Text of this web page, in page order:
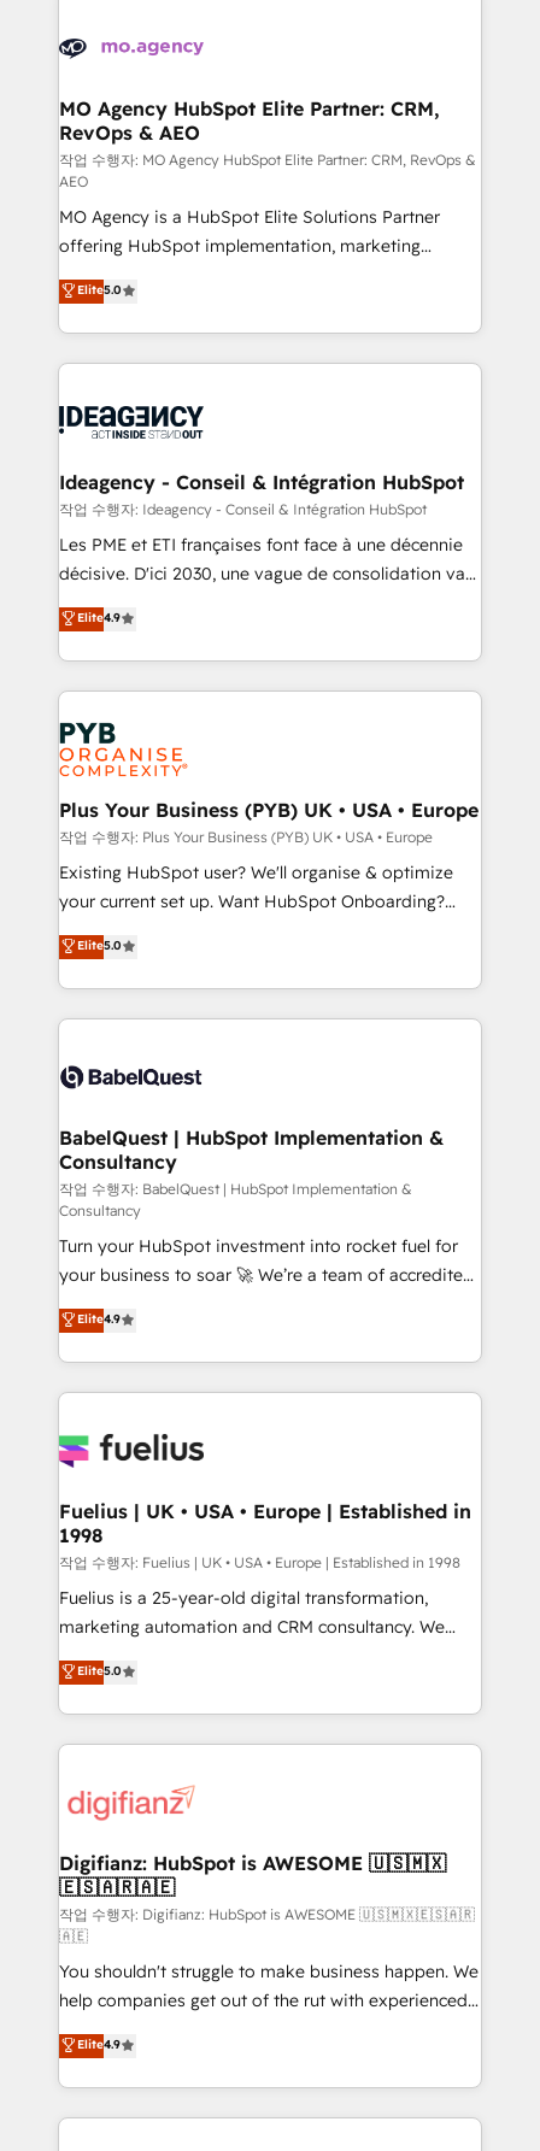
WordPress and legacy CRMs, turning fragmented
architectures that accelerate revenue operations and
performance. - Multi-object CRM migration, cleanup,
and implementation. - Pre-built and custom
integrations across your full tech stack. - Custom
object setup, CMS builds, and full-funnel automation.
- Dashboards, lifecycle campaigns, and lead
nurturing sequences. - Cross-hub setup across
Marketing, Sales, Operations, and Service Hubs. -
Ongoing optimization, managed support, and
scalable retainers. Let’s make HubSpot your most
drive results.
MO Agency HubSpot Elite Partner: CRM,
RevOps & AEO
작업 수행자: MO Agency HubSpot Elite Partner: CRM, RevOps &
AEO
MO Agency is a HubSpot Elite Solutions Partner
offering HubSpot implementation, marketing
automation, CRM and RevOps consulting, data
architecture, sales enablement, lifecycle automation,
lead scoring and revenue reporting. HubSpot,
Salesforce and integrated enterprise stacks. Digital
Generative Engine Optimisation (AI Search),
B2B SEO, paid media, and content. We work with
enterprise and growth-led companies across
technology, professional services, financial services
and industrial sectors. Offices in Johannesburg, Cape
implementations delivered. AI visibility coverage
across ChatGPT, Claude, Perplexity, Gemini and
Innovation HubSpot Impact Award - Platform
Migration Excellence HubSpot Impact Award -
professionals.
Elite5.0
Ideagency - Conseil & Intégration HubSpot
작업 수행자: Ideagency - Conseil & Intégration HubSpot
Les PME et ETI françaises font face à une décennie
décisive. D'ici 2030, une vague de consolidation va
recomposer le marché. Seules survivront les
entreprises qui auront réussi leur transformation. Le
problème ? 58% des dirigeants savent que l'IA est
vitale pour leur survie. Mais 57% n'ont aucune
stratégie. Et 43% ne maîtrisent même pas leurs
données. C'est le paradoxe français : conscience
totale, action nulle. La solution s'appelle l'Entreprise
Augmentée. Ce n'est pas une entreprise qui utilise
l'IA. C'est une organisation qui a réussi la symbiose
entre l'expertise humaine et l'intelligence artificielle.
Pas pour remplacer l'humain, mais pour l'augmenter.
transformation. D'abord les fondations : des
données unifiées, des processus alignés. Ensuite
vraie performance vient de l'intérieur. Act Inside.
Stand Out.
Elite4.9
Plus Your Business (PYB) UK • USA • Europe
작업 수행자: Plus Your Business (PYB) UK • USA • Europe
Existing HubSpot user? We'll organise & optimize
your current set up. Want HubSpot Onboarding?
We'll customise your CRM & automate your business
processes. Welcome to our Profile! We can help
with... • CRM implementation, reports & workflows,
and team training • CRM migration: Salesforce,
Custom API integrations & ERP systems inc. SAP and
super skilled members) • 150+ Clients for Sales Hub,
Marketing Hub, Service Hub, Data Hub and Website
(CMS) • ISO/IEC 27001:2022, ISO 9001:2015 and
now... ISO 42001: 2023 certified • Exclusive AI
'GuardHub' governance framework, based on ISO
42001 - helping you 'organise complexity' 𝗥𝗲𝗮𝗱𝘆
𝗳𝗼𝗿 𝘁𝗵𝗲 𝗻𝗲𝘅𝘁 𝘀𝘁𝗲𝗽? Click the 👈 '𝗖𝗼𝗻𝘁𝗮𝗰𝘁
𝗯𝘂𝘀𝗶𝗻𝗲𝘀𝘀' button to get in touch (𝘸𝘦'𝘳𝘦 𝘴𝘶𝘱𝘦𝘳
𝘳𝘦𝘴𝘱𝘰𝘯𝘴𝘪𝘷𝘦)
Elite5.0
BabelQuest | HubSpot Implementation &
Consultancy
작업 수행자: BabelQuest | HubSpot Implementation &
Consultancy
Turn your HubSpot investment into rocket fuel for
your business to soar 🚀 We’re a team of accredited
HubSpot experts ready to help you. We can
implement the platform into complex business
environments, optimise what you've got and make
sure you can actually use it, build your website in
for you and execute it on HubSpot. We are on the
framework, meaning we've been accredited by
HubSpot and vetted by the CCS, which means we
can support public sector companies as well the
other ones listed in our profile. Our services: -
HubSpot implementation - HubSpot CMS website
is there for you to: - Grow revenue, and run your
business more efficiently - Build stronger
more people - Get the most out of your HubSpot
investment
Elite4.9
Fuelius | UK • USA • Europe | Established in
1998
작업 수행자: Fuelius | UK • USA • Europe | Established in 1998
Fuelius is a 25-year-old digital transformation,
marketing automation and CRM consultancy. We
enable mid-market and enterprise clients to
maximise their return from digital and fuel their
growth. We modernise platforms, streamline
operations that are causing inefficiencies, improve
supercharge revenue operations Key services: • CRM
Transformation / Web Development • RevOps &
Sales Consulting • Marketing Automation What
makes us different? 🚀 Top 0.5% of global HubSpot
agencies ⚙️ The strongest technical ability and
integration capabilities 💼 Consultative, long-term
partners who will embed ourselves into your
business, processes and systems 🏢 We specialise in
working with mid-market and enterprise
organisations, global organisations and those with
complex use cases 🏆 CRM Implementation,
Elite5.0
Digifianz: HubSpot is AWESOME 🇺🇸🇲🇽
🇪🇸🇦🇷🇦🇪
작업 수행자: Digifianz: HubSpot is AWESOME 🇺🇸🇲🇽🇪🇸🇦🇷
🇦🇪
You shouldn't struggle to make business happen. We
help companies get out of the rut with experienced,
process-oriented teams implementing HubSpot
Marketing, Sales, Service, CMS and Operations Hub,
so selling and actually engaging with your customers
feels easy and pain-free. We are a top ranked
Elite4.9